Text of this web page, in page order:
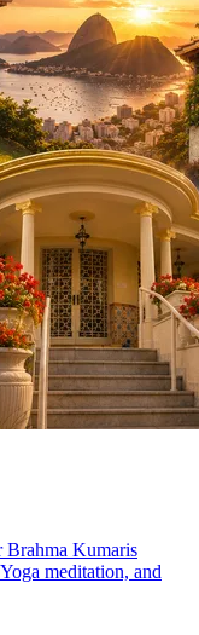
Brahma Kumaris
meditation, and